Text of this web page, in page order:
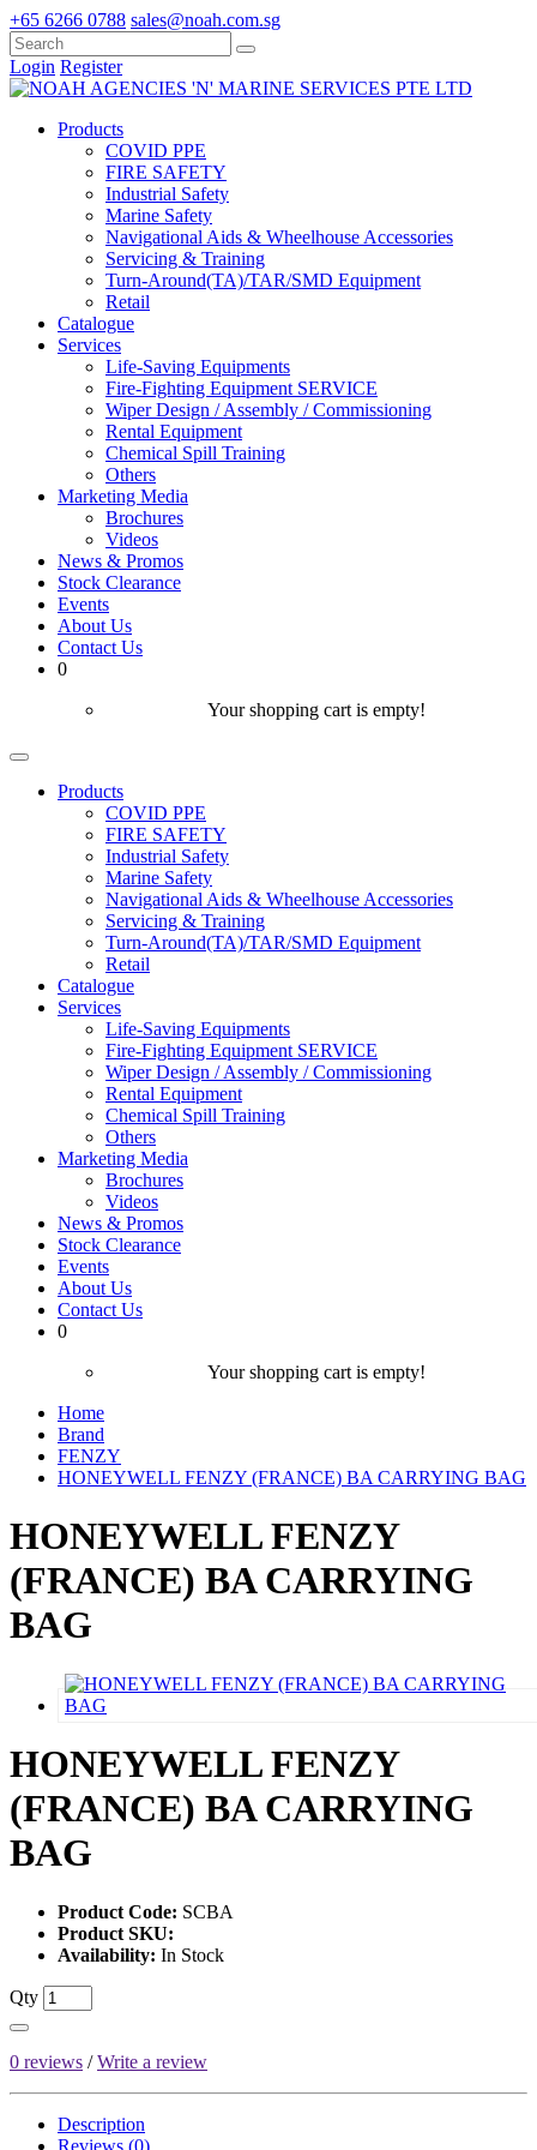
+65 6266 0788 sales@noah.com.sg
Login Register
Products
COVID PPE
FIRE SAFETY
Industrial Safety
Marine Safety
Navigational Aids & Wheelhouse Accessories
Servicing & Training
Turn-Around(TA)/TAR/SMD Equipment
Retail
Catalogue
Services
Life-Saving Equipments
Fire-Fighting Equipment SERVICE
Wiper Design / Assembly / Commissioning
Rental Equipment
Chemical Spill Training
Others
Marketing Media
Brochures
Videos
News & Promos
Stock Clearance
Events
About Us
Contact Us
0
Your shopping cart is empty!
Products
COVID PPE
FIRE SAFETY
Industrial Safety
Marine Safety
Navigational Aids & Wheelhouse Accessories
Servicing & Training
Turn-Around(TA)/TAR/SMD Equipment
Retail
Catalogue
Services
Life-Saving Equipments
Fire-Fighting Equipment SERVICE
Wiper Design / Assembly / Commissioning
Rental Equipment
Chemical Spill Training
Others
Marketing Media
Brochures
Videos
News & Promos
Stock Clearance
Events
About Us
Contact Us
0
Your shopping cart is empty!
Home
Brand
FENZY
HONEYWELL FENZY (FRANCE) BA CARRYING BAG
HONEYWELL FENZY
(FRANCE) BA CARRYING
BAG
HONEYWELL FENZY
(FRANCE) BA CARRYING
BAG
Product Code: SCBA
Product SKU:
Availability: In Stock
Qty
0 reviews /Write a review
Description
Reviews (0)